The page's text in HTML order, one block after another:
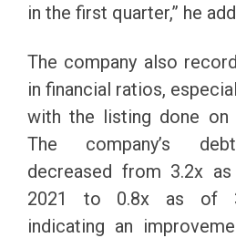
in the first quarter,” he
The company also
in financial ratios,
with the listing done on
The company’s
decreased from 3.2x
2021 to 0.8x as of
indicating an